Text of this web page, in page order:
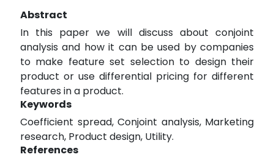
Abstract
In this paper we will discuss about conjoint
analysis and how it can be used by companies
to make feature set selection to design their
product or use differential pricing for different
features in a product.
Keywords
Coefficient spread, Conjoint analysis, Marketing
research, Product design, Utility.
References